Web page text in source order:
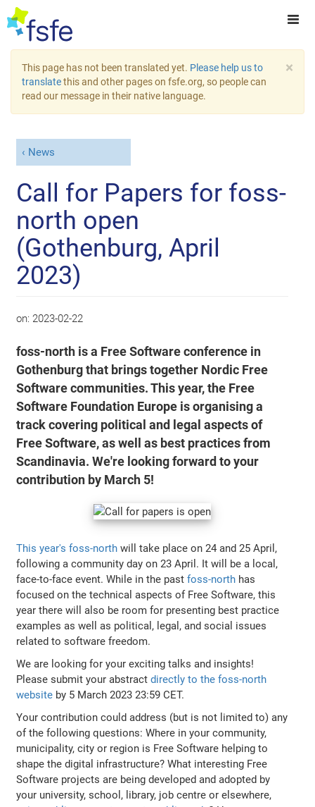
×
This page has not been translated yet. Please help us to
translatethis and other pages on fsfe.org, so people can
read our message in their native language.
News
Call for Papers for foss-
north open
(Gothenburg, April
2023)
on: 2023-02-22
foss-north is a Free Software conference in
Gothenburg that brings together Nordic Free
Software communities. This year, the Free
Software Foundation Europe is organising a
track covering political and legal aspects of
Free Software, as well as best practices from
Scandinavia. We're looking forward to your
contribution by March 5!
This year's foss-north will take place on 24 and 25 April,
following a community day on 23 April. It will be a local,
face-to-face event. While in the pastfoss-north has
focused on the technical aspects of Free Software, this
year there will also be room for presenting best practice
examples as well as political, legal, and social issues
related to software freedom.
We are looking for your exciting talks and insights!
Please submit your abstractdirectly to the foss-north
website by 5 March 2023 23:59 CET.
Your contribution could address (but is not limited to) any
of the following questions: Where in your community,
municipality, city or region is Free Software helping to
shape the digital infrastructure? What interesting Free
Software projects are being developed and adopted by
your university, school, library, job centre or elsewhere,